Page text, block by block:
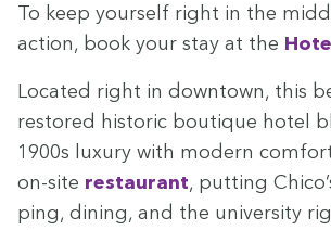
To keep your­self right in the
action, book your stay at the
Locat­ed right in down­town, this
restored his­toric bou­tique hotel
1900s lux­u­ry with mod­ern
on-site restau­rant, putting
ping, din­ing, and the uni­ver­si­ty